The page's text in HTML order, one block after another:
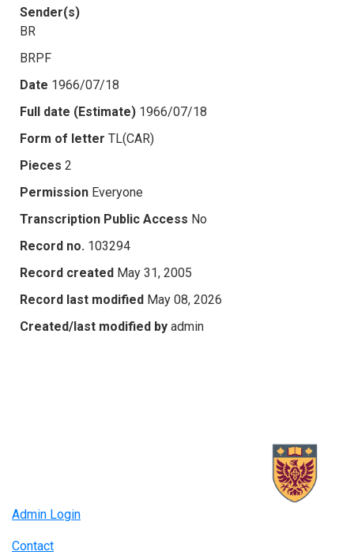
Sender(s)
BR
BRPF
Date 1966/07/18
Full date (Estimate) 1966/07/18
Form of letter TL(CAR)
Pieces 2
Permission Everyone
Transcription Public Access No
Record no. 103294
Record created May 31, 2005
Record last modified May 08, 2026
Created/last modified by admin
Admin Login
Contact